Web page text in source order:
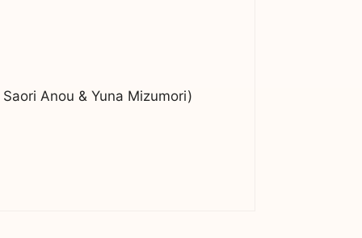
Anou & Yuna Mizumori)